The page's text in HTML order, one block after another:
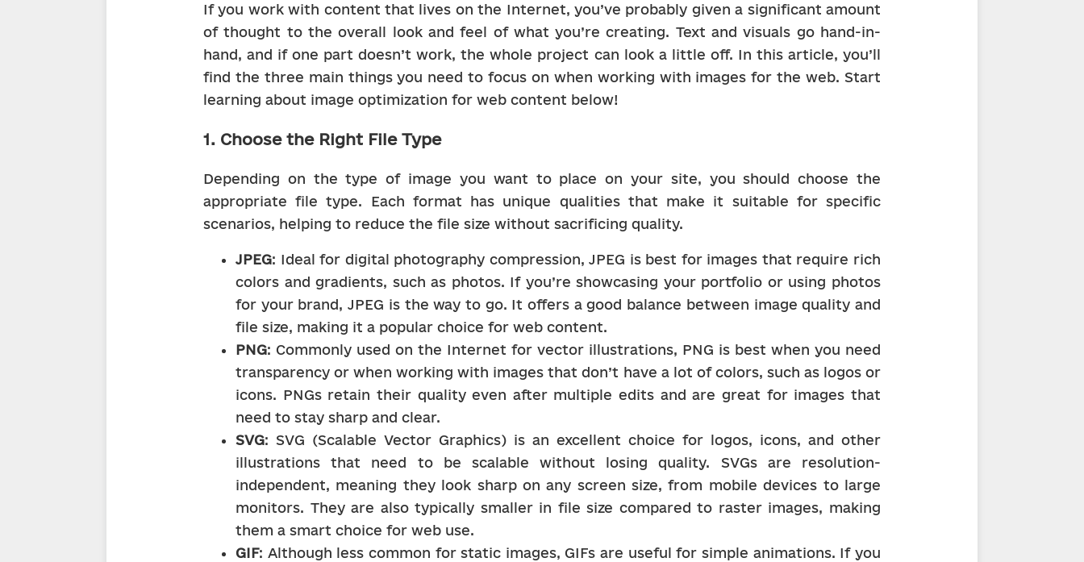
If you work with content that lives on the Internet, you’ve probably given a significant amount
of thought to the overall look and feel of what you’re creating. Text and visuals go hand-in-
hand, and if one part doesn’t work, the whole project can look a little off. In this article, you’ll
find the three main things you need to focus on when working with images for the web. Start
learning about image optimization for web content below!
1. Choose the Right File Type
Depending on the type of image you want to place on your site, you should choose the
appropriate file type. Each format has unique qualities that make it suitable for specific
scenarios, helping to reduce the file size without sacrificing quality.
JPEG: Ideal for digital photography compression, JPEG is best for images that require rich
colors and gradients, such as photos. If you’re showcasing your portfolio or using photos
for your brand, JPEG is the way to go. It offers a good balance between image quality and
file size, making it a popular choice for web content.
PNG: Commonly used on the Internet for vector illustrations, PNG is best when you need
transparency or when working with images that don’t have a lot of colors, such as logos or
icons. PNGs retain their quality even after multiple edits and are great for images that
need to stay sharp and clear.
SVG: SVG (Scalable Vector Graphics) is an excellent choice for logos, icons, and other
illustrations that need to be scalable without losing quality. SVGs are resolution-
independent, meaning they look sharp on any screen size, from mobile devices to large
monitors. They are also typically smaller in file size compared to raster images, making
them a smart choice for web use.
GIF: Although less common for static images, GIFs are useful for simple animations. If you